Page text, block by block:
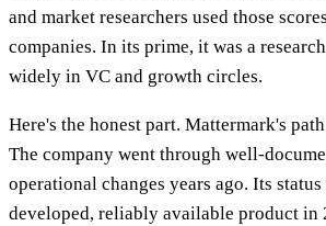
and market researchers used those
companies. In its prime, it was a
widely in VC and growth circles.
Here's the honest part. Mattermark's
The company went through well-
operational changes years ago. Its
developed, reliably available product in